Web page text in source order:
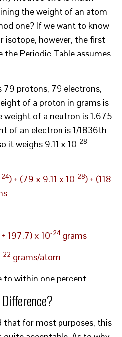
the weight of an atom
one? If we want to know
isotope, however, the first
the Periodic Table assumes
79 protons, 79 electrons,
of a proton in grams is
weight of a neutron is 1.675
of an electron is 1/1836th
it weighs 9.11 x 10-28
24) + (79 x 9.11 x 10-28) + (118
197.7) x 10-24 grams
-22 grams/atom
to within one percent.
for most purposes, this